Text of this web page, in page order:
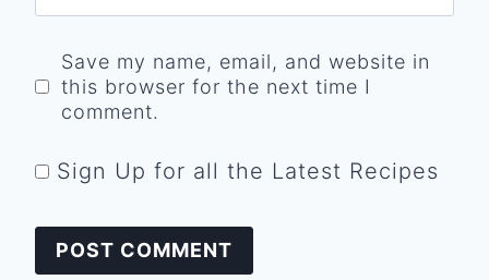
Save my name, email, and website in
this browser for the next time I
comment.
Sign Up for all the Latest Recipes